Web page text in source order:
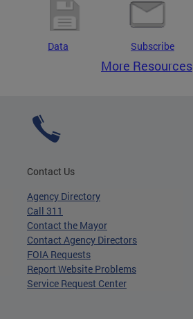
Data Subscribe
More Resources
Contact Us
Agency Directory
Call 311
Contact the Mayor
Contact Agency Directors
FOIA Requests
Report Website Problems
Service Request Center